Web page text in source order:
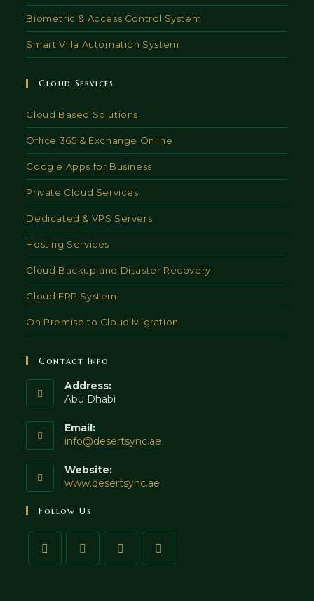
Biometric & Access Control System
Smart Villa Automation System
Cloud Services
Cloud Based Solutions
Office 365 & Exchange Online
Google Apps for Business
Private Cloud Services
Dedicated & VPS Servers
Hosting Services
Cloud Backup and Disaster Recovery
Cloud ERP System
On Premise to Cloud Migration
Contact Info
Address:
Abu Dhabi
Email:
info@desertsync.ae
Website:
www.desertsync.ae
Follow Us